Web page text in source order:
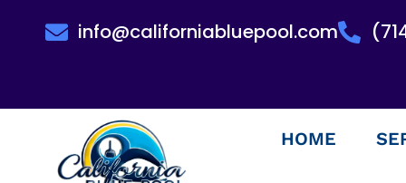
info@californiabluepool.com
HOME